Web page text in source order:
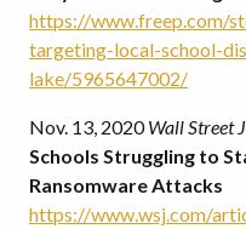
https://www.freep.com/
targeting-local-school-
lake/5965647002/
Nov. 13, 2020Wall Street
Schools Struggling to
Ransomware Attacks
https://www.wsj.com/